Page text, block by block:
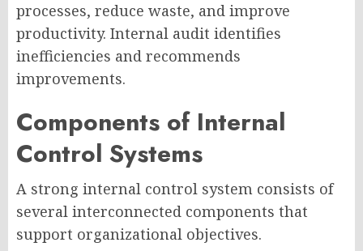
processes, reduce waste, and improve
productivity. Internal audit identifies
inefficiencies and recommends
improvements.
Components of Internal
Control Systems
A strong internal control system consists of
several interconnected components that
support organizational objectives.